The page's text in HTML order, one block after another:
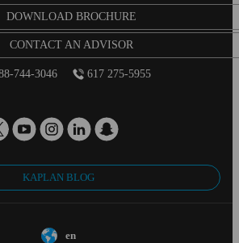
DOWNLOAD BROCHURE
CONTACT AN ADVISOR
744-3046 617 275-5955
KAPLAN BLOG
en